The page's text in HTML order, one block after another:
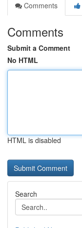
Comments
Comments
Submit a Comment
No HTML
HTML is disabled
Search